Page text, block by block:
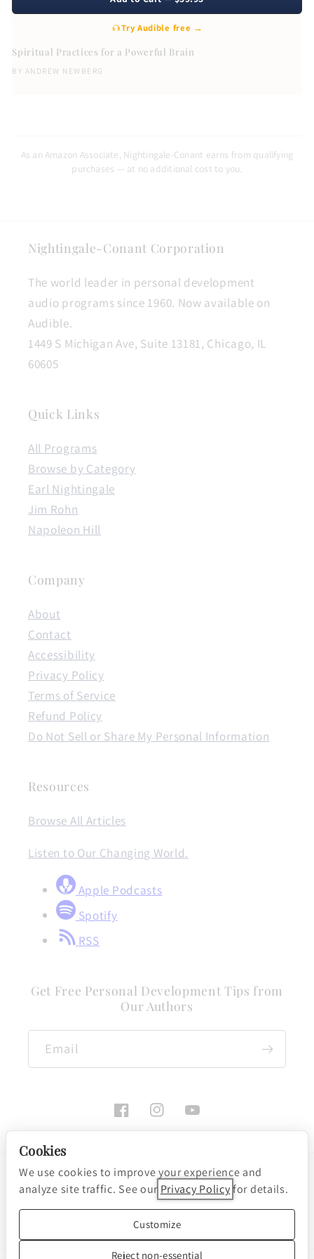
Spiritual Practices for a Powerful Brain
BY ANDREW NEWBERG
Try Audible free →
As an Amazon Associate, Nightingale-Conant earns from qualifying
purchases — at no additional cost to you.
Nightingale-Conant Corporation
The world leader in personal development
audio programs since 1960. Now available on
Audible.
1449 S Michigan Ave, Suite 13181, Chicago, IL
60605
Quick Links
All Programs
Browse by Category
Earl Nightingale
Jim Rohn
Napoleon Hill
Company
About
Contact
Accessibility
Privacy Policy
Terms of Service
Refund Policy
Do Not Sell or Share My Personal Information
Resources
Browse All Articles
Listen to Our Changing World.
Apple Podcasts
Spotify
RSS
Get Free Personal Development Tips from
Our Authors
Email
FacebookInstagramYouTube
Payment
methods
Cookie preferences
© 2026, Nightingale-Conant Corporation
Powered by Shopify
Cookies
We use cookies to improve your experience and
analyze site traffic. See our Privacy Policyfor details.
Customize
Reject non-essential